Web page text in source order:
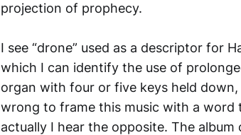
projection of prophecy.
I see “drone” used as a descriptor for
which I can identify the use of
organ with four or five keys held
wrong to frame this music with a word
actually I hear the opposite. The